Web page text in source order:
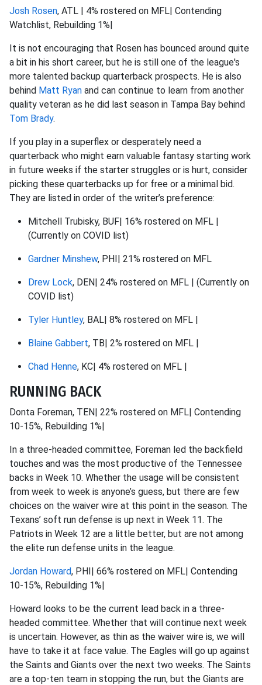
Josh Rosen, ATL | 4% rostered on MFL| Contending
Watchlist, Rebuilding 1%|
It is not encouraging that Rosen has bounced around quite
a bit in his short career, but he is still one of the league's
more talented backup quarterback prospects. He is also
behind Matt Ryan and can continue to learn from another
quality veteran as he did last season in Tampa Bay behind
Tom Brady.
If you play in a superflex or desperately need a
quarterback who might earn valuable fantasy starting work
in future weeks if the starter struggles or is hurt, consider
picking these quarterbacks up for free or a minimal bid.
They are listed in order of the writer’s preference:
Mitchell Trubisky, BUF| 16% rostered on MFL |
(Currently on COVID list)
Gardner Minshew, PHI| 21% rostered on MFL
Drew Lock, DEN| 24% rostered on MFL | (Currently on
COVID list)
Tyler Huntley, BAL| 8% rostered on MFL |
Blaine Gabbert, TB| 2% rostered on MFL |
Chad Henne, KC| 4% rostered on MFL |
RUNNING BACK
Donta Foreman, TEN| 22% rostered on MFL| Contending
10-15%, Rebuilding 1%|
In a three-headed committee, Foreman led the backfield
touches and was the most productive of the Tennessee
backs in Week 10. Whether the usage will be consistent
from week to week is anyone’s guess, but there are few
choices on the waiver wire at this point in the season. The
Texans’ soft run defense is up next in Week 11. The
Patriots in Week 12 are a little better, but are not among
the elite run defense units in the league.
Jordan Howard, PHI| 66% rostered on MFL| Contending
10-15%, Rebuilding 1%|
Howard looks to be the current lead back in a three-
headed committee. Whether that will continue next week
is uncertain. However, as thin as the waiver wire is, we will
have to take it at face value. The Eagles will go up against
the Saints and Giants over the next two weeks. The Saints
are a top-ten team in stopping the run, but the Giants are